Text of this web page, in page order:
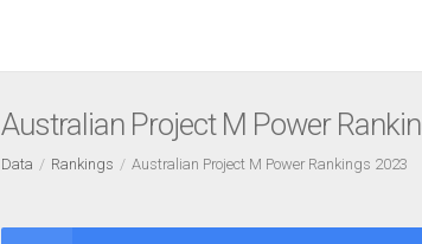
Australian Project M Power
Data Rankings Australian Project M Power Rankings 2023